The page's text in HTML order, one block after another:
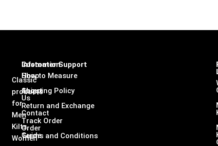
Classic
products
for
Men
Kilts,
Women
Infomation
Shop
About
Us
Contact
Order
Guide
Customer Support
How to Measure
Shipping Policy
Return and Exchange
Track Order
Terms and Conditions